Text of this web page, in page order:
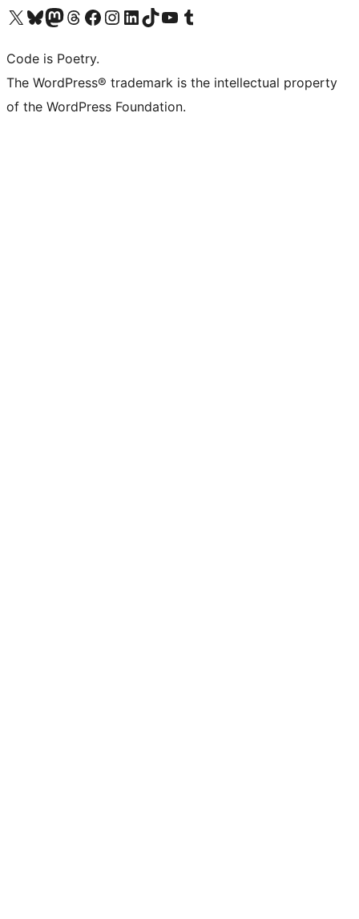
Visit our X (formerly Twitter) account
Visit our Bluesky account
Visit our Mastodon account
Visit our Threads account
Visit our Facebook page
Visit our Instagram account
Visit our LinkedIn account
Visit our TikTok account
Visit our YouTube channel
Visit our Tumblr account
Code is Poetry.
The WordPress® trademark is the intellectual property
of the WordPress Foundation.